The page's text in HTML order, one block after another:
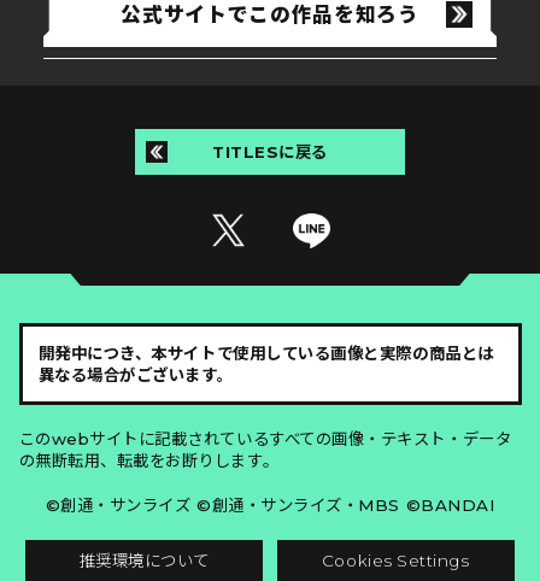
公式サイトでこの作品を知ろう
TITLESに戻る
開発中につき、本サイトで使用している画像と実際の商品とは
異なる場合がございます。
このwebサイトに記載されているすべての画像・テキスト・データ
の無断転用、転載をお断りします。
©創通・サンライズ ©創通・サンライズ・MBS ©BANDAI
推奨環境について Cookies Settings